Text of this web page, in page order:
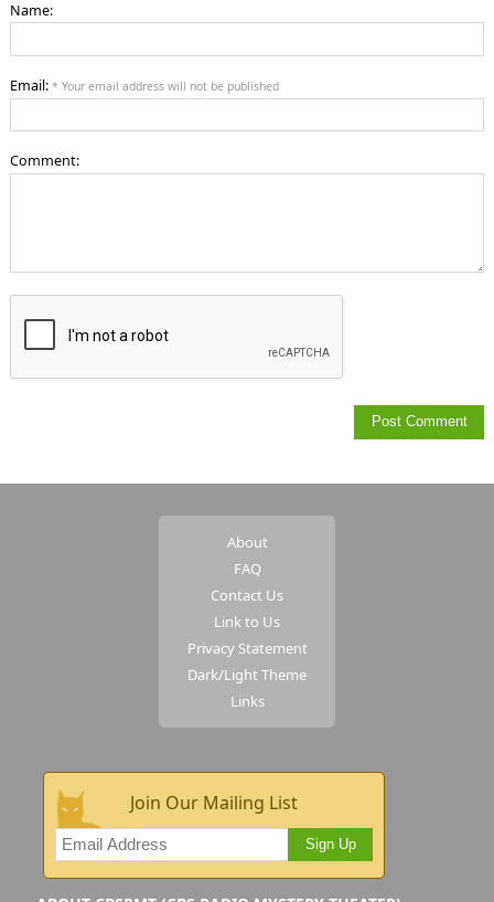
Name:
Email: * Your email address will not be published
Comment:
About
FAQ
Contact Us
Link to Us
Privacy Statement
Dark/Light Theme
Links
Join Our Mailing List
Sign Up